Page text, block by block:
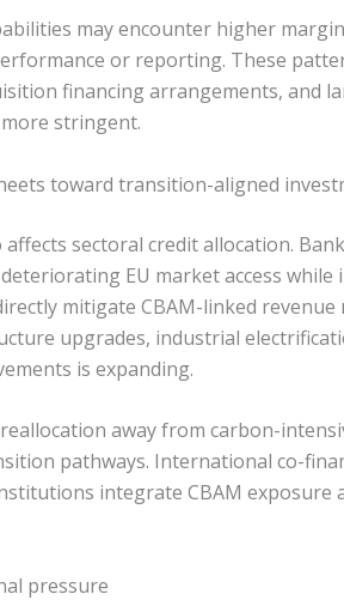
may encounter higher
or reporting. These
financing arrangements, and
stringent.
toward transition-aligned
sectoral credit allocation.
EU market access while
mitigate CBAM-linked revenue
upgrades, industrial
is expanding.
away from carbon-
pathways. International co-
integrate CBAM exposure
pressure